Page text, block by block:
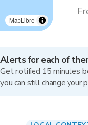
MapLibre
Alerts for each of
Get notified 15 minutes
you can still change your